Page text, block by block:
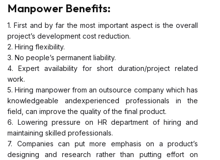
Manpower Benefits:
1. First and by far the most important aspect is the overall
project’s development cost reduction.
2. Hiring flexibility.
3. No people’s permanent liability.
4. Expert availability for short duration/project related
work.
5. Hiring manpower from an outsource company which has
knowledgeable andexperienced professionals in the
field, can improve the quality of the final product.
6. Lowering pressure on HR department of hiring and
maintaining skilled professionals.
7. Companies can put more emphasis on a product’s
designing and research rather than putting effort on